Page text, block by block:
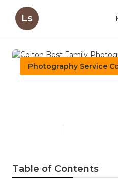
Ls
Photography Service
Table of Contents